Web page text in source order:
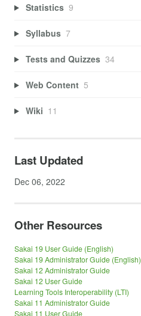
Statistics 9
Syllabus 7
Tests and Quizzes 34
Web Content 5
Wiki 11
Last Updated
Dec 06, 2022
Other Resources
Sakai 19 User Guide (English)
Sakai 19 Administrator Guide (English)
Sakai 12 Administrator Guide
Sakai 12 User Guide
Learning Tools Interoperability (LTI)
Sakai 11 Administrator Guide
Sakai 11 User Guide